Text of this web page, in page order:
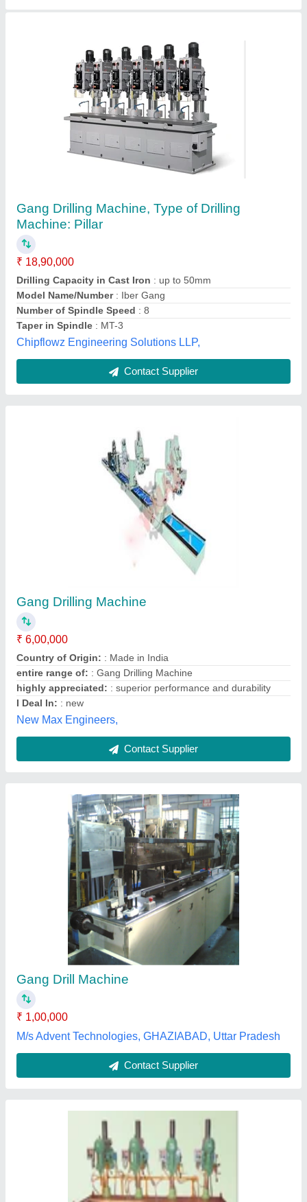
₹ 6,00,000
Country of Origin:
entire range of:
I Deal In:
: new
New Max Engineers,
₹ 1,00,000
M/s Advent Technologies, GHAZIABAD, Uttar Pradesh
Gang Drilling Machine
Vikrant Special Machines Pvt Ltd, KOLKATA, West
Contact Supplier